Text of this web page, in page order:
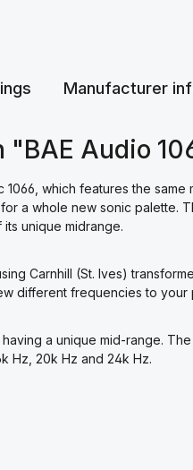
Manufacturer
Audio
1066, which features the
a whole new sonic palette.
unique midrange.
Carnhill (St. Ives)
different frequencies to your
a unique mid-range.
Hz, 20k Hz and 24k Hz.